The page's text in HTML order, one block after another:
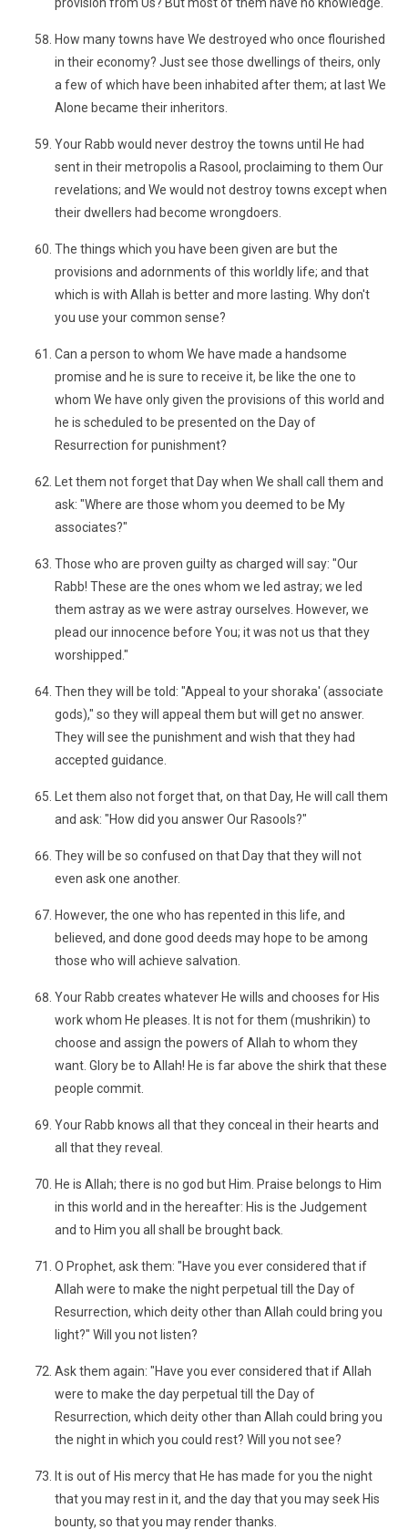
How many towns have We destroyed who once flourished
in their economy? Just see those dwellings of theirs, only
a few of which have been inhabited after them; at last We
Alone became their inheritors.
Your Rabb would never destroy the towns until He had
sent in their metropolis a Rasool, proclaiming to them Our
revelations; and We would not destroy towns except when
their dwellers had become wrongdoers.
The things which you have been given are but the
provisions and adornments of this worldly life; and that
which is with Allah is better and more lasting. Why don't
you use your common sense?
Can a person to whom We have made a handsome
promise and he is sure to receive it, be like the one to
whom We have only given the provisions of this world and
he is scheduled to be presented on the Day of
Resurrection for punishment?
Let them not forget that Day when We shall call them and
ask: "Where are those whom you deemed to be My
associates?"
Those who are proven guilty as charged will say: "Our
Rabb! These are the ones whom we led astray; we led
them astray as we were astray ourselves. However, we
plead our innocence before You; it was not us that they
worshipped."
Then they will be told: "Appeal to your shoraka' (associate
gods)," so they will appeal them but will get no answer.
They will see the punishment and wish that they had
accepted guidance.
Let them also not forget that, on that Day, He will call them
and ask: "How did you answer Our Rasools?"
They will be so confused on that Day that they will not
even ask one another.
However, the one who has repented in this life, and
believed, and done good deeds may hope to be among
those who will achieve salvation.
Your Rabb creates whatever He wills and chooses for His
work whom He pleases. It is not for them (mushrikin) to
choose and assign the powers of Allah to whom they
want. Glory be to Allah! He is far above the shirk that these
people commit.
Your Rabb knows all that they conceal in their hearts and
all that they reveal.
He is Allah; there is no god but Him. Praise belongs to Him
in this world and in the hereafter: His is the Judgement
and to Him you all shall be brought back.
O Prophet, ask them: "Have you ever considered that if
Allah were to make the night perpetual till the Day of
Resurrection, which deity other than Allah could bring you
light?" Will you not listen?
Ask them again: "Have you ever considered that if Allah
were to make the day perpetual till the Day of
Resurrection, which deity other than Allah could bring you
the night in which you could rest? Will you not see?
It is out of His mercy that He has made for you the night
that you may rest in it, and the day that you may seek His
bounty, so that you may render thanks.